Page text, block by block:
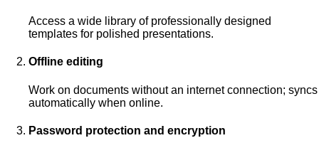
Access a wide library of professionally designed
templates for polished presentations.
Offline editing
Work on documents without an internet connection; syncs
automatically when online.
Password protection and encryption